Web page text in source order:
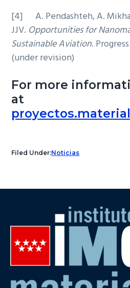
[4] A. Pendashteh, A.
JJV. Opportunities for
Sustainable Aviation.
(under revision)
For more
at
Filed Under:Noticias